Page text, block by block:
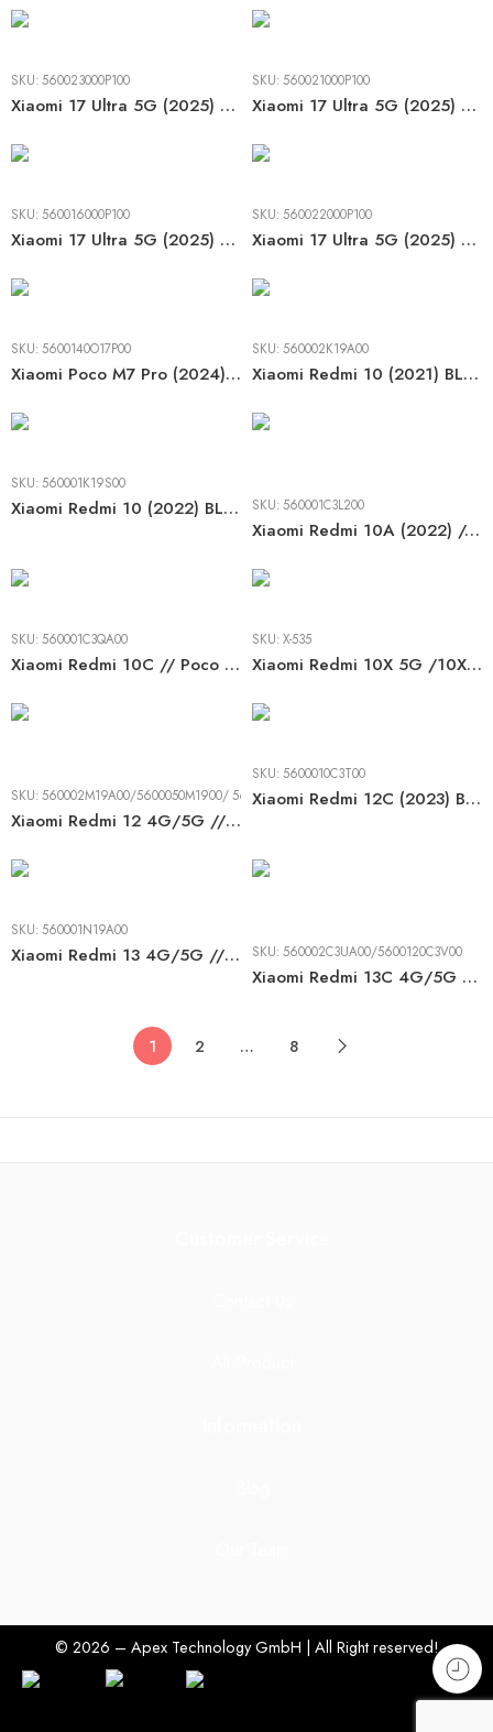
SKU:560023000P100
Xiaomi 17 Ultra 5G (2025) BLACK LCD
SKU:560021000P100
Xiaomi 17 Ultra 5G (2025) GREEN LCD
SKU:560016000P100
Xiaomi 17 Ultra 5G (2025) Special BLACK LCD
SKU:560022000P100
Xiaomi 17 Ultra 5G (2025) WHITE LCD
SKU:5600140O17P00
Xiaomi Poco M7 Pro (2024) / Note 14 5G (2025) BLACK LCD
SKU:560002K19A00
Xiaomi Redmi 10 (2021) BLACK / TARNISH LCD
SKU:560001K19S00
Xiaomi Redmi 10 (2022) BLACK / TARNISH LCD SKU:560001C3L200
Xiaomi Redmi 10A (2022) // 9A/ 9C/ 9AT/ 9C NFC (2020) BLACK LCD
SKU:560001C3QA00
Xiaomi Redmi 10C // Poco C40 (2022) BLACK LCD
SKU:X-535
Xiaomi Redmi 10X 5G /10X Pro 5G (2020) BLACK LCD
SKU:560002M19A00/5600050M1900/ 5600180M1900
Xiaomi Redmi 12 4G/5G // Poco M6 Pro 5G (2023) BLACK LCD
SKU:5600010C3T00
Xiaomi Redmi 12C (2023) BLACK LCD
SKU:560001N19A00
Xiaomi Redmi 13 4G/5G // Poco M6 4G (2024) BLACK LCD SKU:560002C3UA00/5600120C3V00
Xiaomi Redmi 13C 4G/5G // Poco C65 (4G) (2023) BLACK LCD
1 2 … 8
© 2026 – Apex Technology GmbH | All Right reserved!